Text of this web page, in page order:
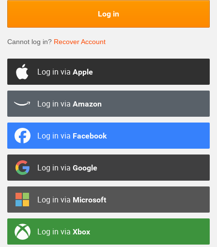
Log in
Cannot log in? Recover Account
Log in via Apple
Log in via Amazon
Log in via Facebook
Log in via Google
Log in via Microsoft
Log in via Xbox